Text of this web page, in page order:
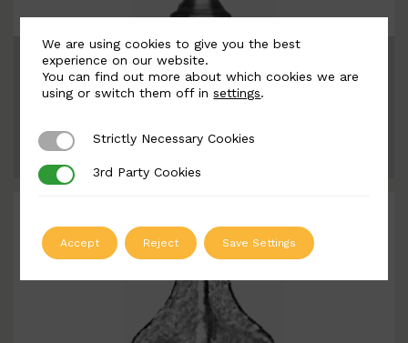
BSC9035
Width: 95mm | Height: 183mm
ADD TO QUOTE
We are using cookies to give you the best
experience on our website.
You can find out more about which cookies we are
using or switch them off insettings.
Strictly Necessary Cookies
Strictly Necessary Cookies
3rd Party Cookies
3rd Party Cookies
Accept Reject Save Settings